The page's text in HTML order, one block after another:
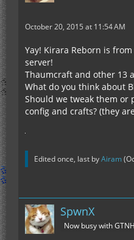
October 20, 2015 at 11:54 AM
Yay! Kirara Reborn is
server!
Thaumcraft and other 13
What do you think about
Should we tweak them
config and crafts? (they
Edited once, last byAiram(
SpwnX
Now busy with GTNH